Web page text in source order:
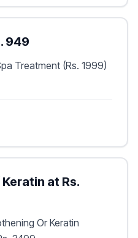
949
Treatment (Rs. 1999)
at Rs.
Or Keratin